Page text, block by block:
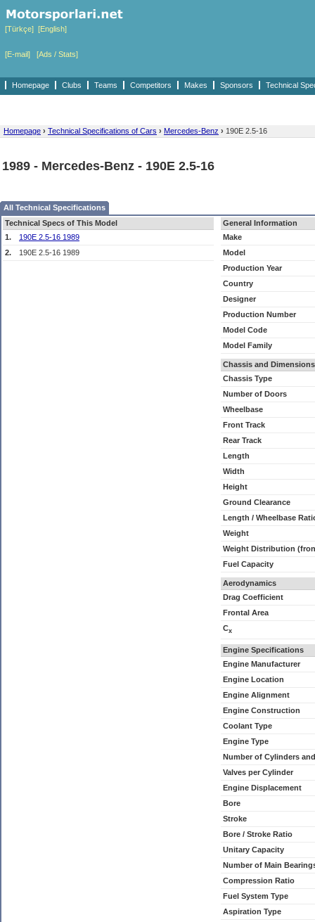
[Türkçe] [English]
[E-mail] [Ads / Stats]
Homepage Clubs Teams Competitors Makes Sponsors Technical
Homepage › Technical Specifications of Cars › Mercedes-Benz › 190E 2.5-16
1989 - Mercedes-Benz - 190E 2.5-16
All Technical Specifications
Technical Specs of This Model
1.
190E 2.5-16 1989
2.
190E 2.5-16 1989
General Information
Make
Model
Production Year
Country
Designer
Production Number
Model Code
Model Family
Chassis and Dimensions
Chassis Type
Number of Doors
Wheelbase
Front Track
Rear Track
Length
Width
Height
Ground Clearance
Length / Wheelbase
Weight
Weight Distribution
Fuel Capacity
Aerodynamics
Drag Coefficient
Frontal Area
Cx
Engine Specifications
Engine Manufacturer
Engine Location
Engine Alignment
Engine Construction
Coolant Type
Engine Type
Number of Cylinders
Valves per Cylinder
Engine Displacement
Bore
Stroke
Bore / Stroke Ratio
Unitary Capacity
Number of Main
Compression Ratio
Fuel System Type
Aspiration Type